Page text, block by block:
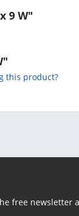
9 W"
this product?
free newsletter